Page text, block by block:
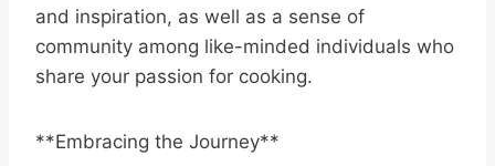
and inspiration, as well as a sense of
community among like-minded individuals who
share your passion for cooking.
**Embracing the Journey**